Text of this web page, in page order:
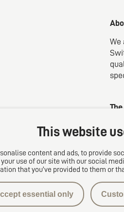
We
This website
content and ads, to provide
use of our site with our social
that you’ve provided to them or
essential only